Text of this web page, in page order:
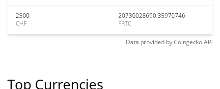
2500
CHF
20730028690.35970746
FRTC
Data provided byCoingeckoAPI
Top Currencies